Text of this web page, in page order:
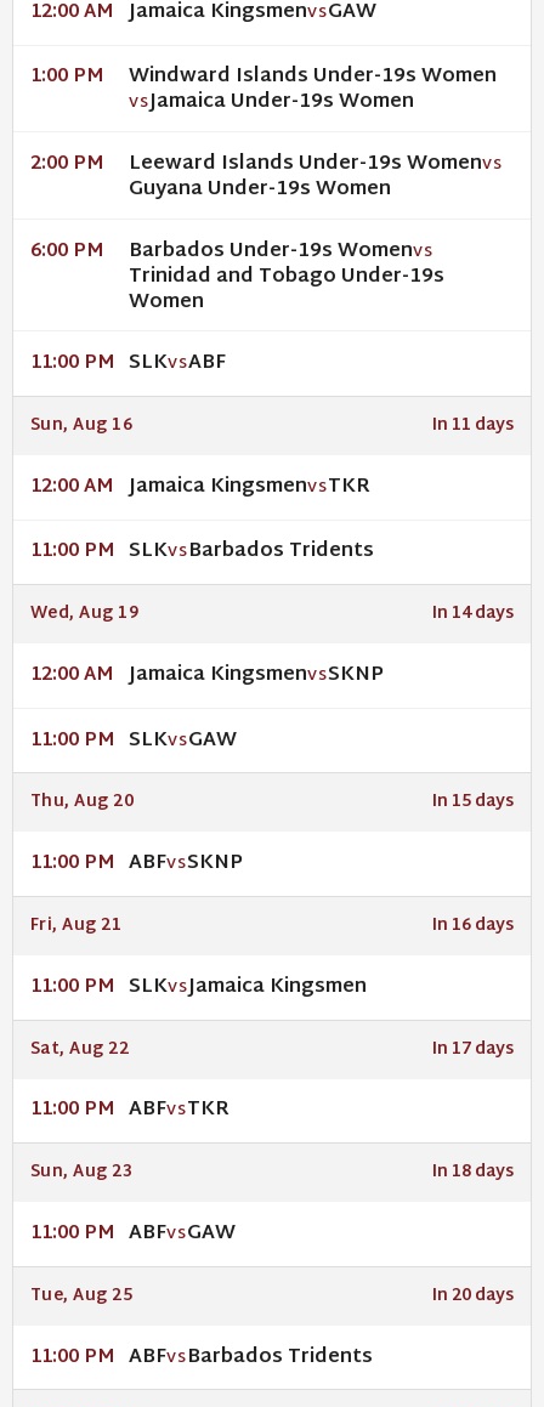
12:00 AM Jamaica KingsmenVSGAW
1:00 PM Windward Islands Under-19s Women
VSJamaica Under-19s Women
2:00 PM Leeward Islands Under-19s WomenVS
Guyana Under-19s Women
6:00 PM Barbados Under-19s WomenVS
Trinidad and Tobago Under-19s
Women
11:00 PM SLKVSABF
Sun, Aug 16 In 11 days
12:00 AM Jamaica KingsmenVSTKR
11:00 PM SLKVSBarbados Tridents
Wed, Aug 19 In 14 days
12:00 AM Jamaica KingsmenVSSKNP
11:00 PM SLKVSGAW
Thu, Aug 20 In 15 days
11:00 PM ABFVSSKNP
Fri, Aug 21 In 16 days
11:00 PM SLKVSJamaica Kingsmen
Sat, Aug 22 In 17 days
11:00 PM ABFVSTKR
Sun, Aug 23 In 18 days
11:00 PM ABFVSGAW
Tue, Aug 25 In 20 days
11:00 PM ABFVSBarbados Tridents